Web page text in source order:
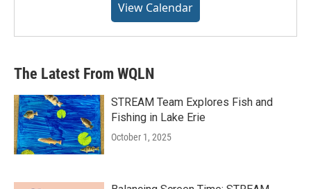
View Calendar
The Latest From WQLN
STREAM Team Explores Fish and
Fishing in Lake Erie
October 1, 2025